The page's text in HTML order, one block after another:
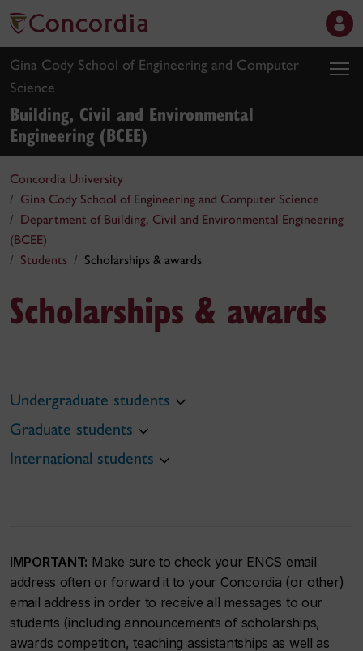
Gina Cody School of Engineering and Computer
Science
Building, Civil and Environmental
Engineering (BCEE)
Concordia University
Gina Cody School of Engineering and Computer Science
Department of Building, Civil and Environmental Engineering
(BCEE)
Students
Scholarships & awards
Scholarships & awards
Undergraduate students
Graduate students
International students
IMPORTANT: Make sure to check your ENCS email
address often or forward it to your Concordia (or other)
email address in order to receive all messages to our
students (including announcements of scholarships,
awards competition, teaching assistantships as well as